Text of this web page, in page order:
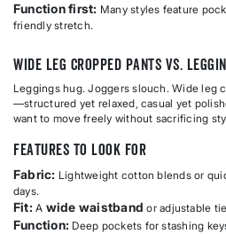
Function first: Many styles feature
friendly stretch.
Wide Leg Cropped Pants vs.
Leggings hug. Joggers slouch. Wide leg
—structured yet relaxed, casual yet
want to move freely without sacrificing
Features to Look For
Fabric: Lightweight cotton blends or
days.
Fit: A wide waistband or adjustable
Function: Deep pockets for stashing